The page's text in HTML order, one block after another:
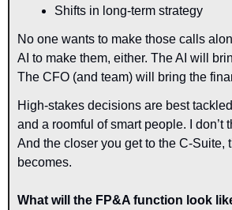
Shifts in long-term strategy
No one wants to make those calls
AI to make them, either. The AI will
The CFO (and team) will bring the
High-stakes decisions are best
and a roomful of smart people. I don’t
And the closer you get to the C-Suite,
becomes.
What will the FP&A function look